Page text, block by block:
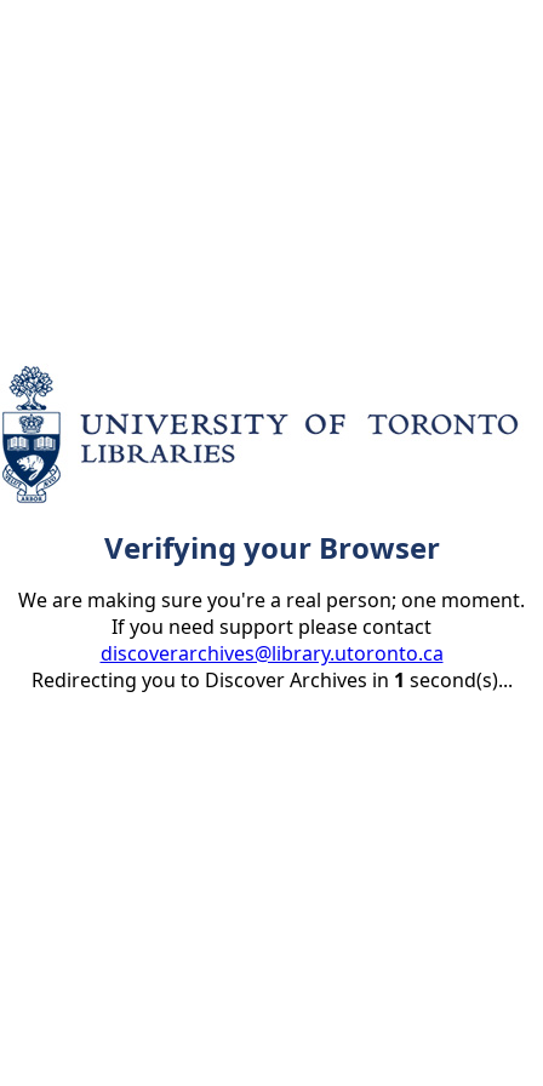
Verifying your Browser
We are making sure you're a real person; one moment.
If you need support please contact
discoverarchives@library.utoronto.ca
Redirecting you to Discover Archives in 1 second(s)...